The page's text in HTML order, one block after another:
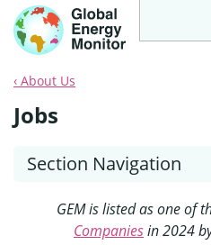
About Us
Jobs
Section Navigation
GEM is listed as one of
Companiesin 2024